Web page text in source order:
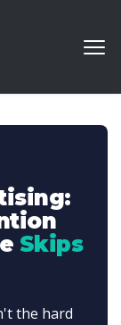
Skips
the hard